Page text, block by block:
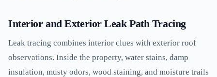
Interior and Exterior Leak Path Tracing
Leak tracing combines interior clues with exterior roof
observations. Inside the property, water stains, damp
insulation, musty odors, wood staining, and moisture trails